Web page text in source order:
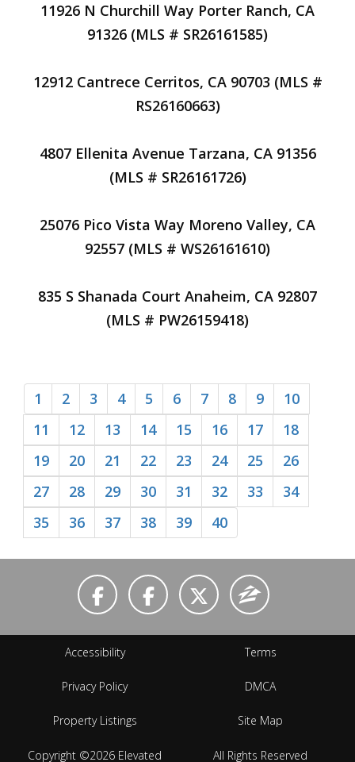
11926 N Churchill Way Porter Ranch, CA
91326 (MLS # SR26161585)
12912 Cantrece Cerritos, CA 90703 (MLS #
RS26160663)
4807 Ellenita Avenue Tarzana, CA 91356
(MLS # SR26161726)
25076 Pico Vista Way Moreno Valley, CA
92557 (MLS # WS26161610)
835 S Shanada Court Anaheim, CA 92807
(MLS # PW26159418)
1 2 3 4 5 6 7 8 9
10
11
12 13 14 15 16 17
18
19
20 21 22 23 24 25
26
27
28 29 30 31 32 33
34
35
36 37 38 39 40
Accessibility Terms
Privacy Policy DMCA
Property Listings Site Map
All Rights Reserved
Copyright ©2026 Elevated